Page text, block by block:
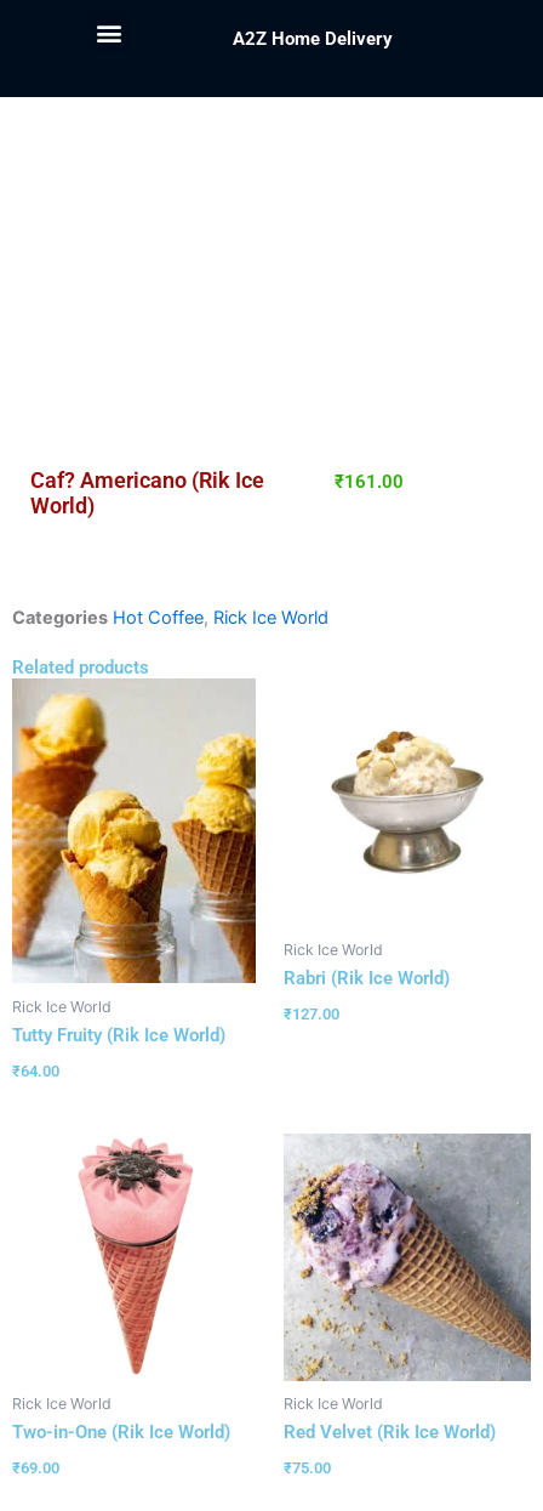
A2Z Home Delivery
Caf? Americano (Rik Ice
World)
₹161.00
Categories Hot Coffee, Rick Ice World
Related products
Rick Ice World
Tutty Fruity (Rik Ice World)
₹64.00
Rick Ice World
Rabri (Rik Ice World)
₹127.00
Rick Ice World
Two-in-One (Rik Ice World)
₹69.00
Rick Ice World
Red Velvet (Rik Ice World)
₹75.00